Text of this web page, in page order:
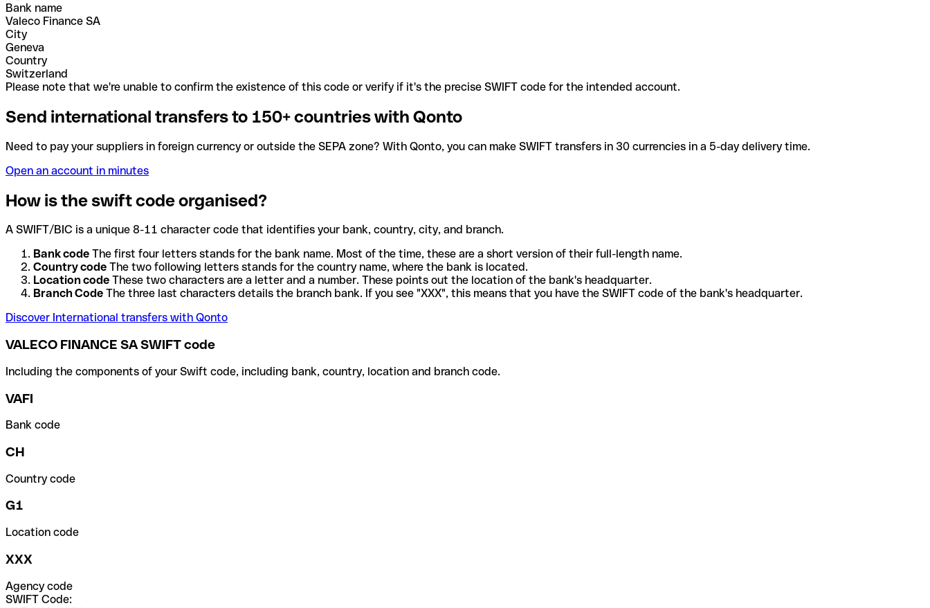
Bank name
Valeco Finance SA
City
Geneva
Country
Switzerland
Please note that we're unable to confirm the existence of this code or verify if it's the precise SWIFT code for the intended account.
Send international transfers to 150+ countries with Qonto
Need to pay your suppliers in foreign currency or outside the SEPA zone? With Qonto, you can make SWIFT transfers in 30 currencies in a 5-day delivery time.
Open an account in minutes
How is the swift code organised?
A SWIFT/BIC is a unique 8-11 character code that identifies your bank, country, city, and branch.
Bank code The first four letters stands for the bank name. Most of the time, these are a short version of their full-length name.
Country code The two following letters stands for the country name, where the bank is located.
Location code These two characters are a letter and a number. These points out the location of the bank's headquarter.
Branch Code The three last characters details the branch bank. If you see "XXX", this means that you have the SWIFT code of the bank's headquarter.
Discover International transfers with Qonto
VALECO FINANCE SA SWIFT code
Including the components of your Swift code, including bank, country, location and branch code.
VAFI
Bank code
CH
Country code
G1
Location code
XXX
Agency code
SWIFT Code: